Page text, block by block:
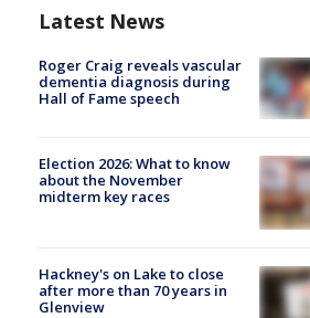
Latest News
Roger Craig reveals vascular
dementia diagnosis during
Hall of Fame speech
Election 2026: What to know
about the November
midterm key races
Hackney's on Lake to close
after more than 70 years in
Glenview